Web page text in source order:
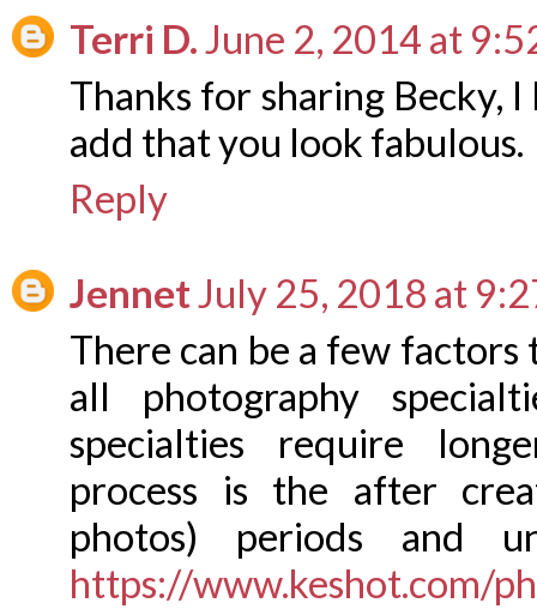
Terri D.June 2, 2014 at
Thanks for sharing Becky,
add that you look fabulous.
Reply
JennetJuly 25, 2018 at
There can be a few
all photography
specialties require
process is the after
photos) periods and
https://www.keshot.com/